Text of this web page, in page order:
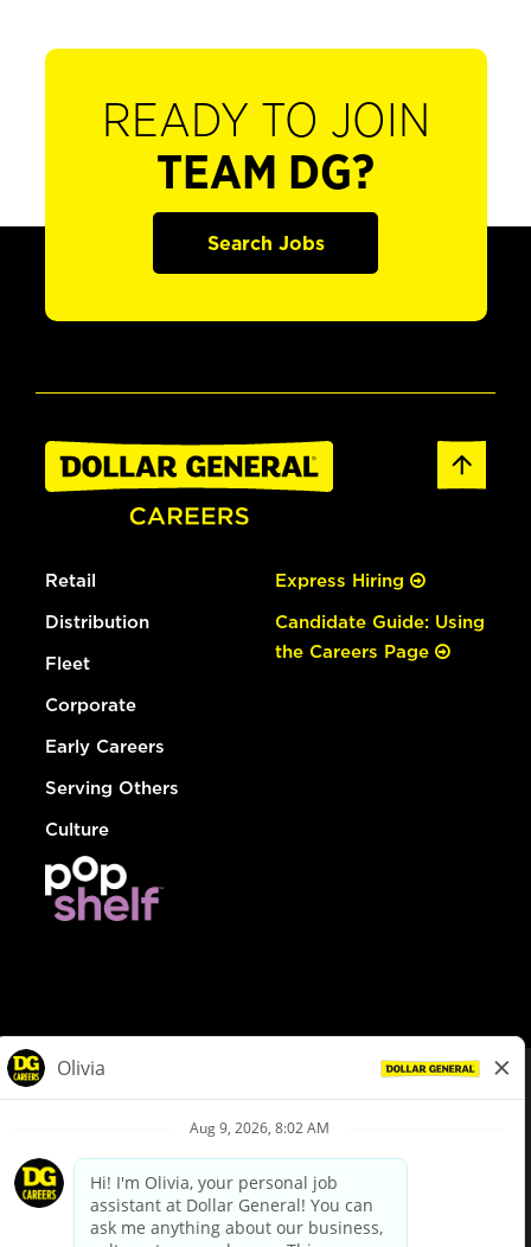
READY TO JOIN
TEAM DG?
Search Jobs
Retail
Distribution
Fleet
Corporate
Early Careers
Serving Others
Culture
Express Hiring
Candidate Guide: Using
the Careers Page
Privacy Policy
Your Privacy Choices
California Employee and Third Party Privacy Policy
Applicant Privacy Notice